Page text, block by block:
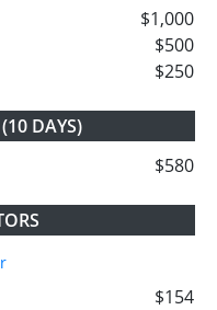
$1,000
$500
$250
DAYS)
$580
$154